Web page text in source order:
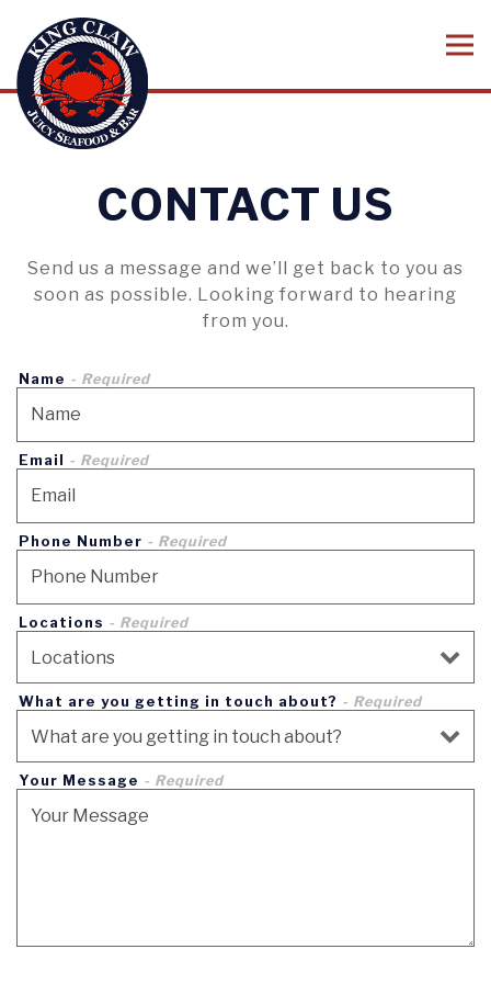
Main content starts here, tab to start navigating
CONTACT US
Send us a message and we’ll get back to you as
soon as possible. Looking forward to hearing
from you.
Name - Required
Email - Required
Phone Number - Required
Locations - Required
What are you getting in touch about? - Required
Your Message - Required